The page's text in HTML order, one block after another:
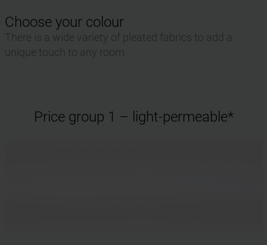
Choose your colour
There is a wide variety of pleated fabrics to add a
unique touch to any room.
Price group 1 – light-permeable*